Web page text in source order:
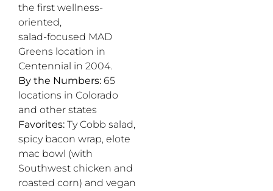
the first wellness-
oriented,
salad-focused MAD
Greens location in
Centennial in 2004.
By the Numbers: 65
locations in Colorado
and other states
Favorites: Ty Cobb salad,
spicy bacon wrap, elote
mac bowl (with
Southwest chicken and
roasted corn) and vegan